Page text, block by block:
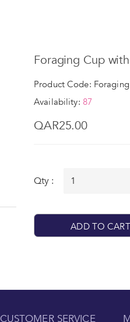
Foraging Cup
Product Code:
Availability: 87
QAR25.00
Qty :
ADD TO CART
CUSTOMER SERVICE